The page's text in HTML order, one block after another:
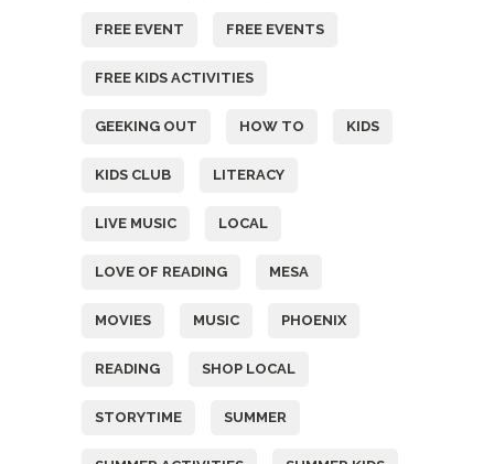
FREE EVENT FREE EVENTS
FREE KIDS ACTIVITIES
GEEKING OUT HOW TO KIDS
KIDS CLUB LITERACY
LIVE MUSIC LOCAL
LOVE OF READING MESA
MOVIES MUSIC PHOENIX
READING SHOP LOCAL
STORYTIME SUMMER